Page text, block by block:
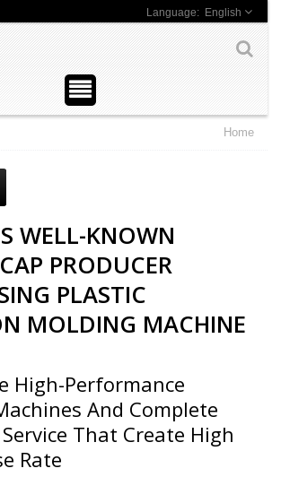
English
Home
WELL-KNOWN
PRODUCER
PLASTIC
MOLDING MACHINE
High-Performance
And Complete
That Create High
Rate